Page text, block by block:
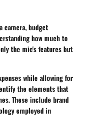
camera, budget
how much to
the mic's features but
while allowing for
the elements that
These include brand
employed in